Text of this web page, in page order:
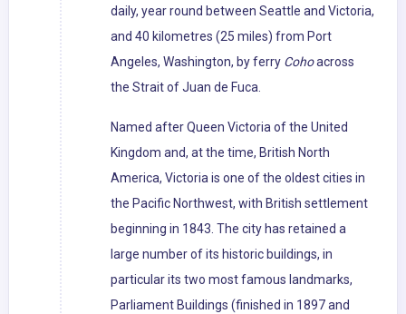
daily, year round between Seattle and Victoria,
and 40 kilometres (25 miles) from Port
Angeles, Washington, by ferry Cohoacross
the Strait of Juan de Fuca.
Named after Queen Victoria of the United
Kingdom and, at the time, British North
America, Victoria is one of the oldest cities in
the Pacific Northwest, with British settlement
beginning in 1843. The city has retained a
large number of its historic buildings, in
particular its two most famous landmarks,
Parliament Buildings (finished in 1897 and